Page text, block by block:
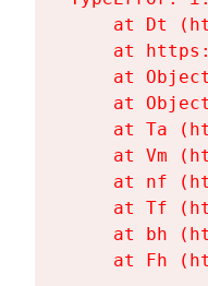
at Dt
at
at
at
at Ta
at Vm
at nf
at Tf
at bh
at Fh